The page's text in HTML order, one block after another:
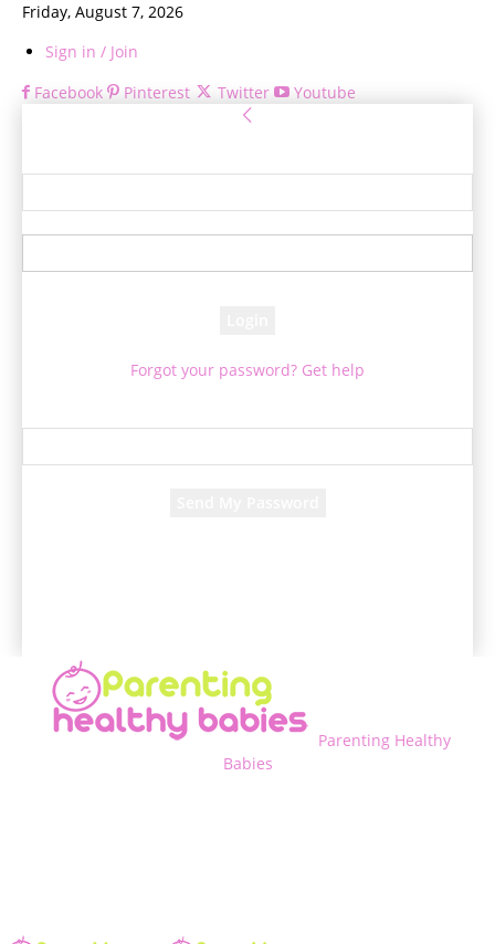
Friday, August 7, 2026
Sign in / Join
Facebook
Pinterest Twitter Youtube
Forgot your password? Get help
Parenting Healthy
Babies